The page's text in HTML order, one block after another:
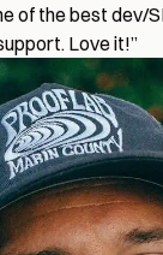
of the best dev/
Love it!”